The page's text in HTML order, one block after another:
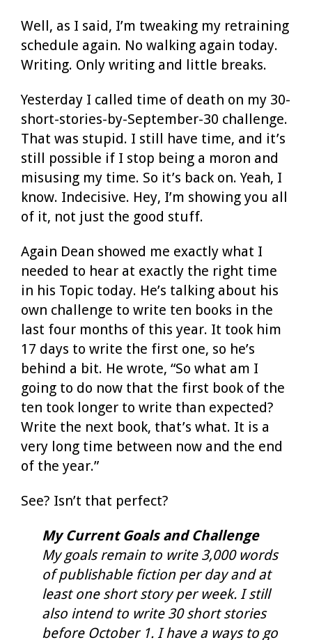
Well, as I said, I’m tweaking my retraining
schedule again. No walking again today.
Writing. Only writing and little breaks.
Yesterday I called time of death on my 30-
short-stories-by-September-30 challenge.
That was stupid. I still have time, and it’s
still possible if I stop being a moron and
misusing my time. So it’s back on. Yeah, I
know. Indecisive. Hey, I’m showing you all
of it, not just the good stuff.
Again Dean showed me exactly what I
needed to hear at exactly the right time
in his Topic today. He’s talking about his
own challenge to write ten books in the
last four months of this year. It took him
17 days to write the first one, so he’s
behind a bit. He wrote, “So what am I
going to do now that the first book of the
ten took longer to write than expected?
Write the next book, that’s what. It is a
very long time between now and the end
of the year.”
See? Isn’t that perfect?
My Current Goals and Challenge
My goals remain to write 3,000 words
of publishable fiction per day and at
least one short story per week. I still
also intend to write 30 short stories
before October 1. I have a ways to go